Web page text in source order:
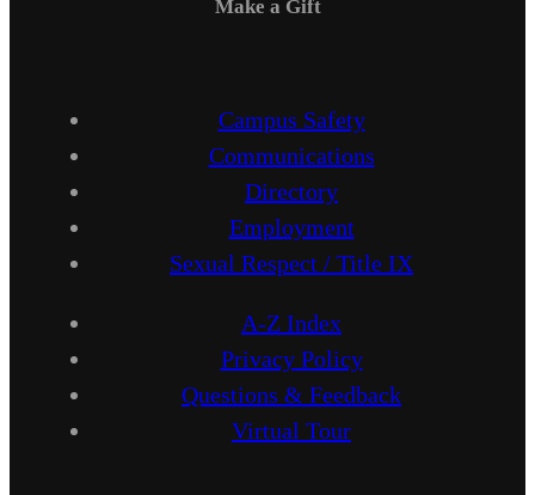
Make a Gift
Campus Safety
Communications
Directory
Employment
Sexual Respect / Title IX
A-Z Index
Privacy Policy
Questions & Feedback
Virtual Tour